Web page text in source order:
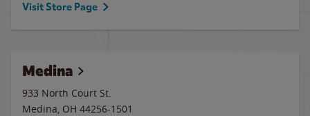
Visit Store Page
Medina
933 North Court St.
Medina, OH 44256-1501